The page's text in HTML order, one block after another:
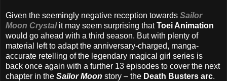
Given the seemingly negative reception towards Sailor
Moon Crystalit may seem surprising thatToei Animation
would go ahead with a third season. But with plenty of
material left to adapt the anniversary-charged, manga-
accurate retelling of the legendary magical girl series is
back once again with a further 13 episodes to cover the next
chapter in the Sailor Moon story – the Death Busters arc.